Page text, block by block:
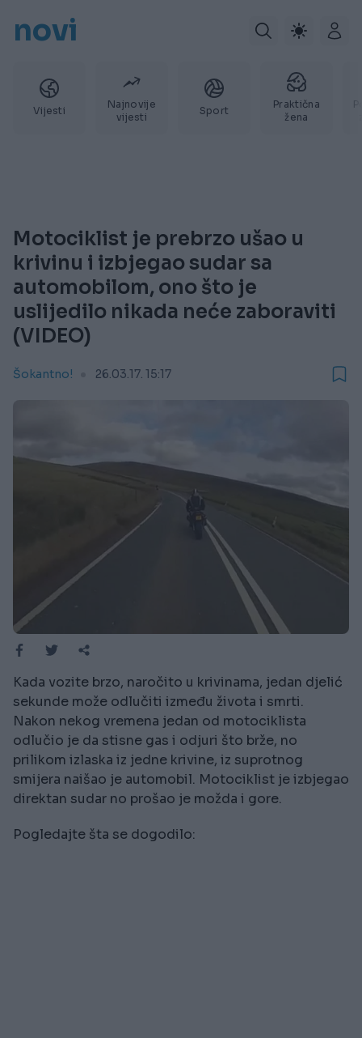
novi
Vijesti
Najnovije
vijesti
Sport
Praktična
žena
Motociklist je prebrzo ušao u
krivinu i izbjegao sudar sa
automobilom, ono što je
uslijedilo nikada neće zaboraviti
(VIDEO)
Šokantno! 26.03.17. 15:17
Kada vozite brzo, naročito u krivinama, jedan djelić
sekunde može odlučiti između života i smrti.
Nakon nekog vremena jedan od motociklista
odlučio je da stisne gas i odjuri što brže, no
prilikom izlaska iz jedne krivine, iz suprotnog
smijera naišao je automobil. Motociklist je izbjegao
direktan sudar no prošao je možda i gore.
Pogledajte šta se dogodilo: